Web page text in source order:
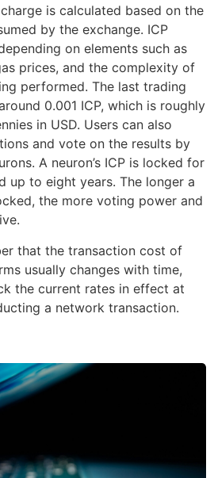
is calculated based on the
by the exchange. ICP
on elements such as
prices, and the complexity of
performed. The last trading
0.001 ICP, which is roughly
in USD. Users can also
and vote on the results by
A neuron’s ICP is locked for
up to eight years. The longer a
the more voting power and
that the transaction cost of
usually changes with time,
the current rates in effect at
a network transaction.